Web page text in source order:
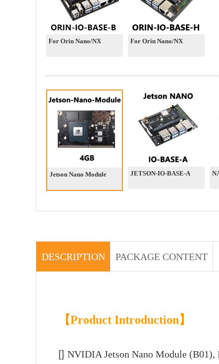
For Orin Nano/NX For Orin Nano/NX
Jetson Nano Module JETSON-IO-BASE-A
DESCRIPTION PACKAGE CONTENT
【Product Introduction】
[] NVIDIA Jetson Nano Module